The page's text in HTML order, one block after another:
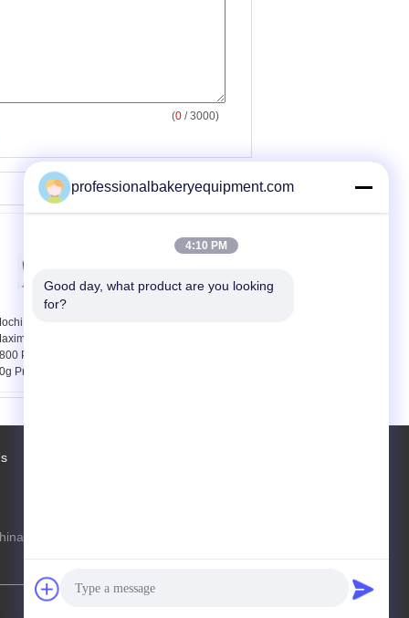
(0 / 3000)
Maker Machine
Capacity
PCS / HR for 30 -
Products
Production Line Online Marketplace
professionalbakeryequipment.com
4:10 PM
Good day, what product are you looking
for?